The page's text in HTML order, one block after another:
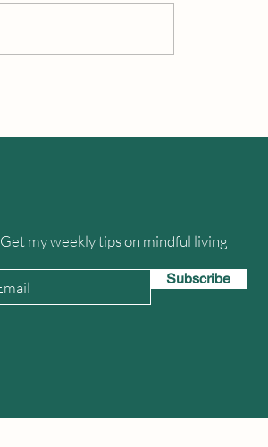
Happiness Is Contagious
Get my weekly tips on mindful living
Subscribe